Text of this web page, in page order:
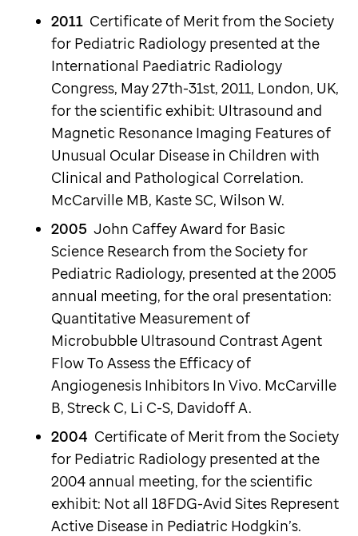
2011 Certificate of Merit from the Society
for Pediatric Radiology presented at the
International Paediatric Radiology
Congress, May 27th-31st, 2011, London, UK,
for the scientific exhibit: Ultrasound and
Magnetic Resonance Imaging Features of
Unusual Ocular Disease in Children with
Clinical and Pathological Correlation.
McCarville MB, Kaste SC, Wilson W.
2005 John Caffey Award for Basic
Science Research from the Society for
Pediatric Radiology, presented at the 2005
annual meeting, for the oral presentation:
Quantitative Measurement of
Microbubble Ultrasound Contrast Agent
Flow To Assess the Efficacy of
Angiogenesis Inhibitors In Vivo. McCarville
B, Streck C, Li C-S, Davidoff A.
2004 Certificate of Merit from the Society
for Pediatric Radiology presented at the
2004 annual meeting, for the scientific
exhibit: Not all 18FDG-Avid Sites Represent
Active Disease in Pediatric Hodgkin’s.